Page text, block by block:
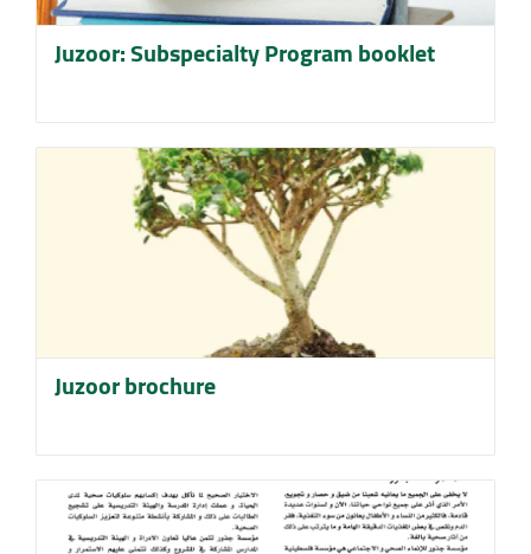
Juzoor: Subspecialty Program booklet
Juzoor brochure